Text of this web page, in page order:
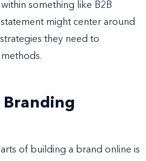
something like B2B
might center around
they need to
Branding
of building a brand online is